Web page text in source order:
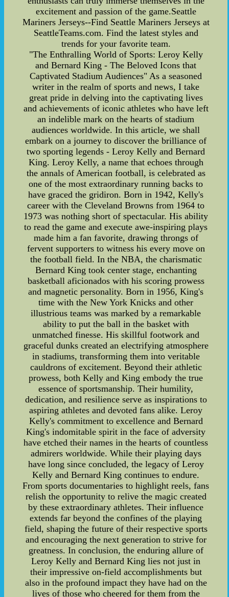
excitement and passion of the game.Seattle
Mariners Jerseys--Find Seattle Mariners Jerseys at
SeattleTeams.com. Find the latest styles and
trends for your favorite team.
"The Enthralling World of Sports: Leroy Kelly
and Bernard King - The Beloved Icons that
Captivated Stadium Audiences" As a seasoned
writer in the realm of sports and news, I take
great pride in delving into the captivating lives
and achievements of iconic athletes who have left
an indelible mark on the hearts of stadium
audiences worldwide. In this article, we shall
embark on a journey to discover the brilliance of
two sporting legends - Leroy Kelly and Bernard
King. Leroy Kelly, a name that echoes through
the annals of American football, is celebrated as
one of the most extraordinary running backs to
have graced the gridiron. Born in 1942, Kelly's
career with the Cleveland Browns from 1964 to
1973 was nothing short of spectacular. His ability
to read the game and execute awe-inspiring plays
made him a fan favorite, drawing throngs of
fervent supporters to witness his every move on
the football field. In the NBA, the charismatic
Bernard King took center stage, enchanting
basketball aficionados with his scoring prowess
and magnetic personality. Born in 1956, King's
time with the New York Knicks and other
illustrious teams was marked by a remarkable
ability to put the ball in the basket with
unmatched finesse. His skillful footwork and
graceful dunks created an electrifying atmosphere
in stadiums, transforming them into veritable
cauldrons of excitement. Beyond their athletic
prowess, both Kelly and King embody the true
essence of sportsmanship. Their humility,
dedication, and resilience serve as inspirations to
aspiring athletes and devoted fans alike. Leroy
Kelly's commitment to excellence and Bernard
King's indomitable spirit in the face of adversity
have etched their names in the hearts of countless
admirers worldwide. While their playing days
have long since concluded, the legacy of Leroy
Kelly and Bernard King continues to endure.
From sports documentaries to highlight reels, fans
relish the opportunity to relive the magic created
by these extraordinary athletes. Their influence
extends far beyond the confines of the playing
field, shaping the future of their respective sports
and encouraging the next generation to strive for
greatness. In conclusion, the enduring allure of
Leroy Kelly and Bernard King lies not just in
their impressive on-field accomplishments but
also in the profound impact they have had on the
lives of those who cheered for them from the